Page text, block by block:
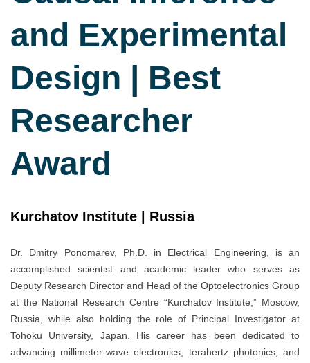
and Experimental
Design | Best
Researcher
Award
Kurchatov Institute | Russia
Dr. Dmitry Ponomarev, Ph.D. in Electrical Engineering, is an
accomplished scientist and academic leader who serves as
Deputy Research Director and Head of the Optoelectronics Group
at the National Research Centre “Kurchatov Institute,” Moscow,
Russia, while also holding the role of Principal Investigator at
Tohoku University, Japan. His career has been dedicated to
advancing millimeter-wave electronics, terahertz photonics, and